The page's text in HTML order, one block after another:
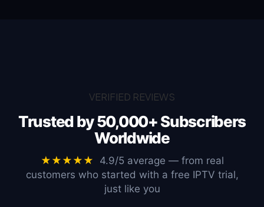
VERIFIED REVIEWS
Trusted by50,000+ Subscribers
Worldwide
★★★★★ 4.9/5 average — from real
customers who started with a free IPTV trial,
just like you